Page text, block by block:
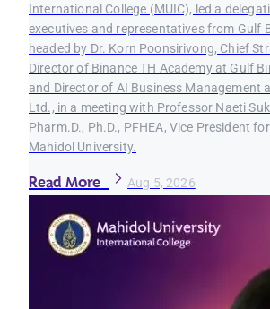
International College (MUIC), led a
executives and representatives from Gulf
headed by Dr. Korn Poonsirivong, Chief
Director of Binance TH Academy at Gulf
and Director of AI Business Management
Ltd., in a meeting with Professor Naeti
Pharm.D., Ph.D., PFHEA, Vice President
Mahidol University.
Read More Aug 5, 2026